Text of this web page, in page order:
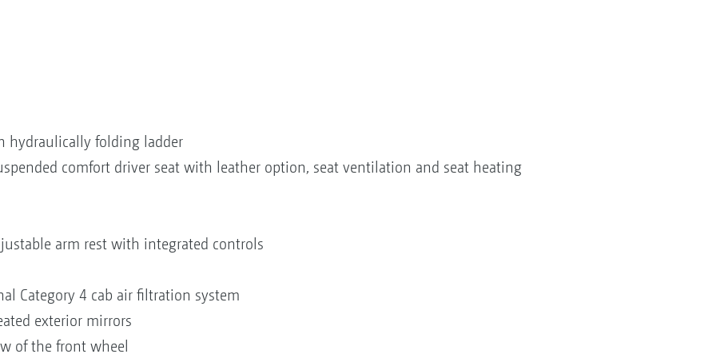
hydraulically folding ladder
comfort driver seat with leather option, seat ventilation and seat heating
arm rest with integrated controls
Category 4 cab air filtration system
exterior mirrors
of the front wheel